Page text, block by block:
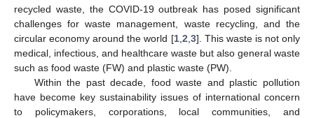
recycled waste, the COVID-19 outbreak has posed significant
challenges for waste management, waste recycling, and the
circular economy around the world [1, 2 3]. This waste is not only
medical, infectious, and healthcare waste but also general waste
such as food waste (FW) and plastic waste (PW).
Within the past decade, food waste and plastic pollution
have become key sustainability issues of international concern
to policymakers, corporations, local communities, and